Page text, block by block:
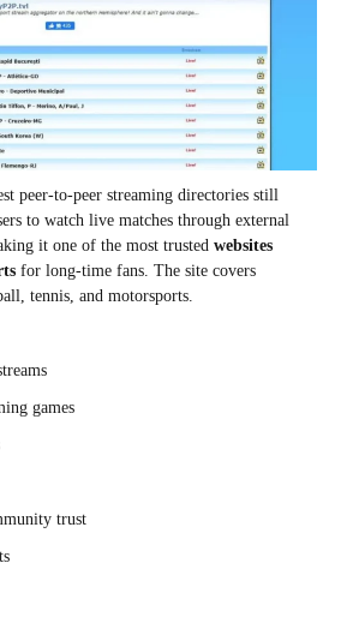
peer-to-peer streaming directories still
to watch live matches through external
it one of the most trusted websites
for long-time fans. The site covers
tennis, and motorsports.
games
trust